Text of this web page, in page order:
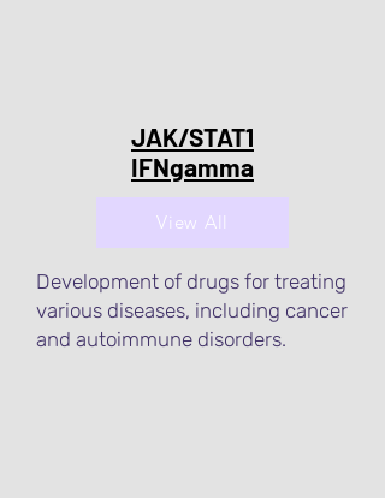
JAK/STAT1
IFNgamma
View All
Development of drugs for treating
various diseases, including cancer
and autoimmune disorders.